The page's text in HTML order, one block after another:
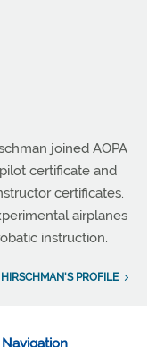
joined AOPA
certificate and
certificates.
airplanes
instruction.
PROFILE
Navigation